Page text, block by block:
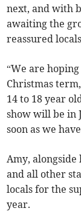
next, and with
awaiting the
reassured
“We are
Christmas
14 to 18 year
show will be in
soon as we
Amy,
and all other
locals for the
year.